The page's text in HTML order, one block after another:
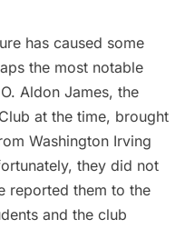
has caused some
the most notable
Aldon James, the
at the time, brought
Washington Irving
they did not
reported them to the
and the club